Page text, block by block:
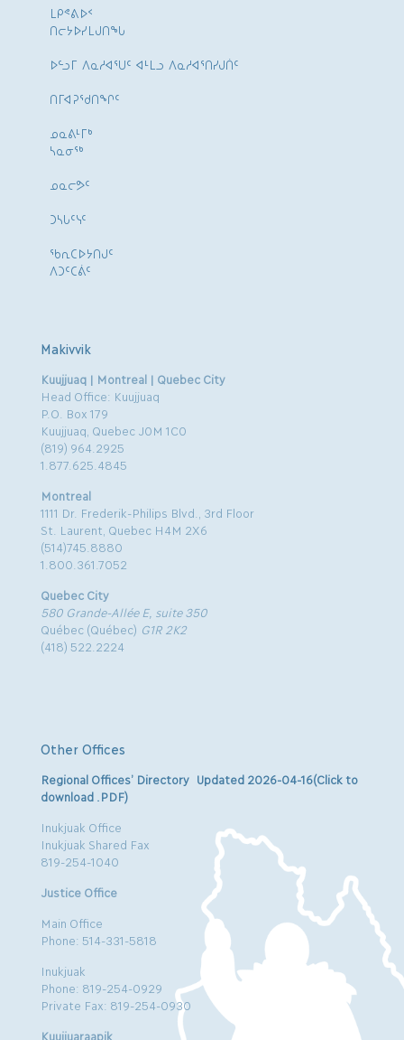
ᒪᑭᕝᕕᐅᑉ
ᑎᓕᔭᐅᓯᒪᒍᑎᖓ
ᐅᓪᓗᒥ ᐱᓇᓱᐊᕐᑌᑦ ᐊᒻᒪᓗ ᐱᓇᓱᐊᕐᑎᓯᒍᑏᑦ
ᑎᒥᐊᕈᕐᑯᑎᖏᑦ
ᓄᓇᕕᒻᒥᒃ
ᓴᓇᓂᕐᒃ
ᓄᓇᓕᕗᑦ
ᑐᓴᒐᑦᓭᑦ
ᖃᕆᑕᐅᔭᑎᒍᑦ
ᐱᑐᑦᑕᕖᑦ
Makivvik
Kuujjuaq | Montreal | Quebec City
Head Office: Kuujjuaq
P.O. Box 179
Kuujjuaq, Quebec J0M 1C0
(819) 964.2925
1.877.625.4845
Montreal
1111 Dr. Frederik-Philips Blvd., 3rd Floor
St. Laurent, Quebec H4M 2X6
(514)745.8880
1.800.361.7052
Quebec City
580 Grande-Allée E, suite 350
Québec (Québec) G1R 2K2
(418) 522.2224
Other Offices
Regional Offices’ Directory Updated 2026-04-16(Click to
download .PDF)
Inukjuak Office
Inukjuak Shared Fax
819-254-1040
Justice Office
Main Office
Phone: 514-331-5818
Inukjuak
Phone: 819-254-0929
Private Fax: 819-254-0930
Kuujjuaraapik